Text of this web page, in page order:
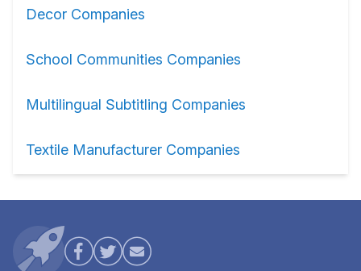
Decor Companies
School Communities Companies
Multilingual Subtitling Companies
Textile Manufacturer Companies